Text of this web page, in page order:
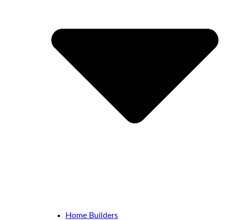
Home Builders